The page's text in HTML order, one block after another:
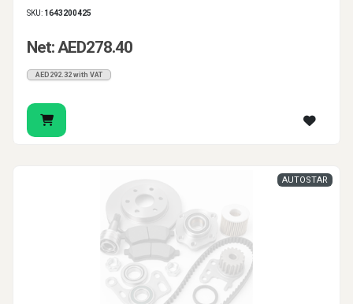
SKU: 1643200425
Net: AED278.40
AED292.32 with VAT
AUTOSTAR